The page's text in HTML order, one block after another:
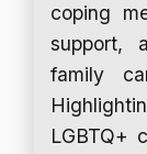
coping
support,
family
LGBTQ+